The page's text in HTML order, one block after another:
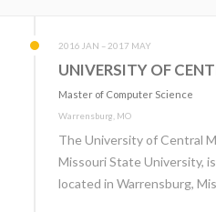
2016 JAN – 2017 MAY
UNIVERSITY OF
Master of Computer Science
Warrensburg, MO
The University of Central
Missouri State University,
located in Warrensburg,